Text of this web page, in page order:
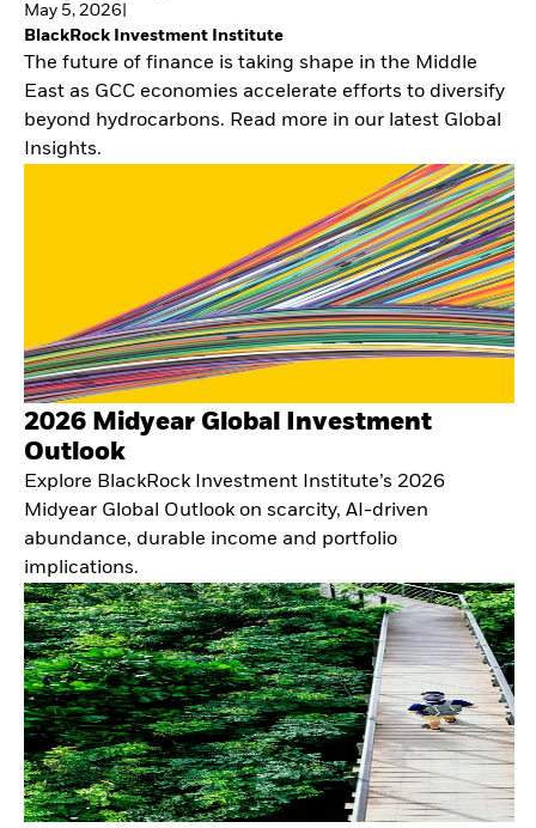
May 5, 2026
BlackRock Investment Institute
The future of finance is taking shape in the Middle
East as GCC economies accelerate efforts to diversify
beyond hydrocarbons. Read more in our latest Global
Insights.
2026 Midyear Global Investment
Outlook
Explore BlackRock Investment Institute’s 2026
Midyear Global Outlook on scarcity, AI-driven
abundance, durable income and portfolio
implications.